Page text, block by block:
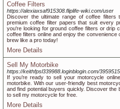
Coffee Filters
https://alexiaxsaf915308.fliplife-wiki.com/user
Discover the ultimate range of coffee
premium coffee filter papers that suit every
you're looking for ground coffee filters or drip
coffee filters online and enjoy the
brew like a pro today!
More Details
Sell My Motorbike
https://keithfpsl339988.loginblogin.com/
If you’re ready to sell your motorcycle
motorbike. With our user-friendly best
and find potential buyers quickly. Discover
to sell my motorcycle for free.
More Details